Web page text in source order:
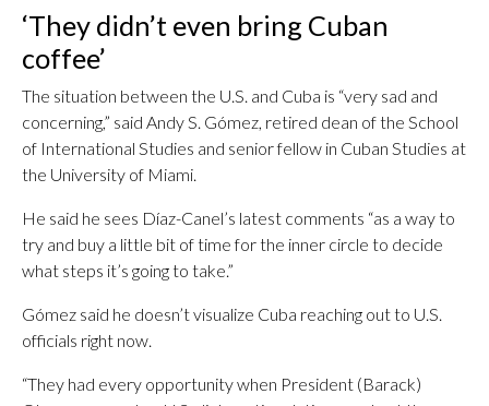
‘They didn’t even bring Cuban
coffee’
The situation between the U.S. and Cuba is “very sad and
concerning,” said Andy S. Gómez, retired dean of the School
of International Studies and senior fellow in Cuban Studies at
the University of Miami.
He said he sees Díaz-Canel’s latest comments “as a way to
try and buy a little bit of time for the inner circle to decide
what steps it’s going to take.”
Gómez said he doesn’t visualize Cuba reaching out to U.S.
officials right now.
“They had every opportunity when President (Barack)